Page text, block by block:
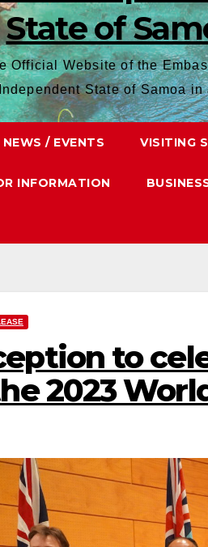
State of
Official Website of the
State of Samoa in
NEWS / EVENTS VISITING
INFORMATION
to
2023